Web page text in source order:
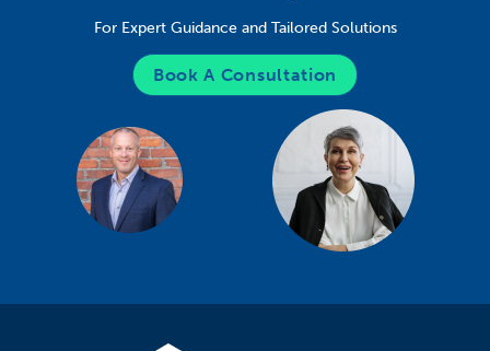
For Expert Guidance and Tailored Solutions
Book A Consultation